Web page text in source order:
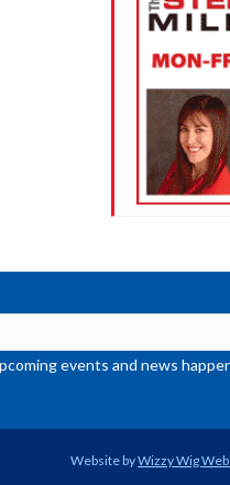
events and news
Website byWizzy Wig